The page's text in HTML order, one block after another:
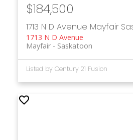
1713 N D Avenue Mayfair
1713 N D Avenue
Saskatoon
Mayfair
$184,500
Listed by Century 21 Fusion